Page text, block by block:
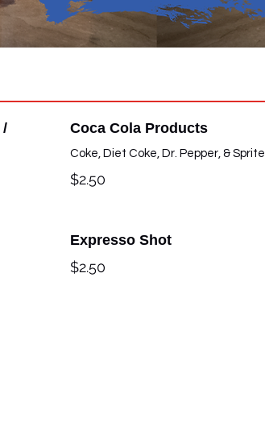
/ Coca Cola Products
Coke, Diet Coke, Dr. Pepper, & Sprite
$2.50
Expresso Shot
$2.50